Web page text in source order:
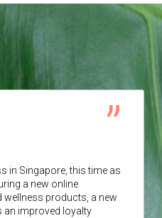
in Singapore, this time as
a new online
wellness products, a new
an improved loyalty